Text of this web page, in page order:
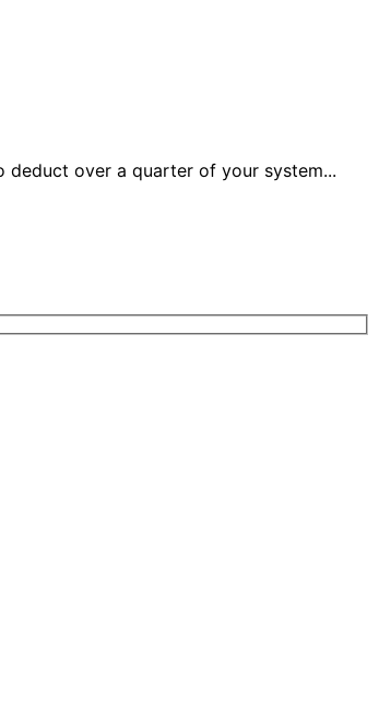
deduct over a quarter of your system...